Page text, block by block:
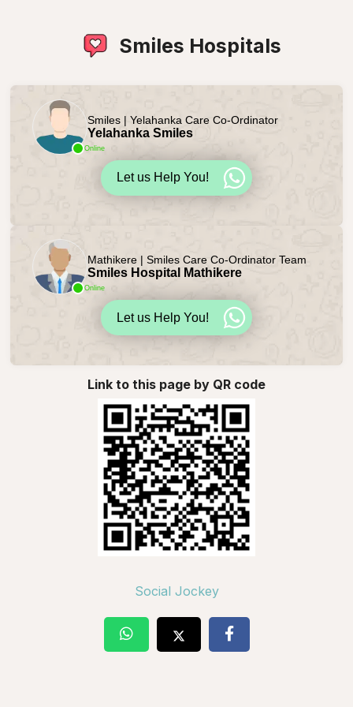
Smiles Hospitals
Online
Smiles | Yelahanka Care Co-Ordinator
Yelahanka Smiles
Let us Help You!
Online
Mathikere | Smiles Care Co-Ordinator Team
Smiles Hospital Mathikere
Let us Help You!
Link to this page by QR code
Social Jockey